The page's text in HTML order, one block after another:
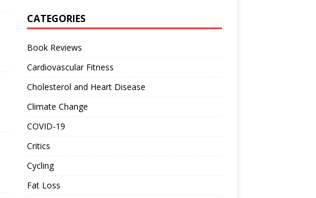
CATEGORIES
Book Reviews
Cardiovascular Fitness
Cholesterol and Heart Disease
Climate Change
COVID-19
Critics
Cycling
Fat Loss